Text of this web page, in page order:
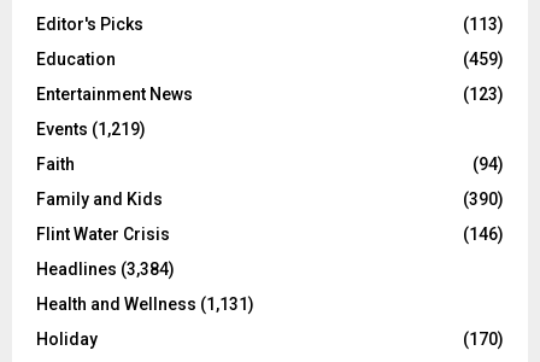
Editor's Picks
(113)
Education
(459)
Entertainment News
(123)
Events (1,219)
Faith
(94)
Family and Kids
(390)
Flint Water Crisis
(146)
Headlines (3,384)
Health and Wellness (1,131)
Holiday
(170)